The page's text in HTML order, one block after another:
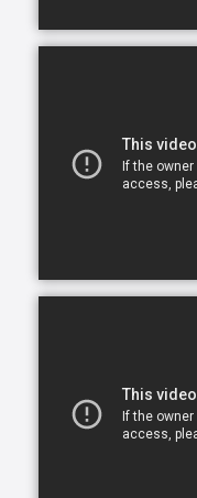
opportunity to
own home. After
beyond. Our
trained to provide
of home. From
Comfort Keepers
We believe care is